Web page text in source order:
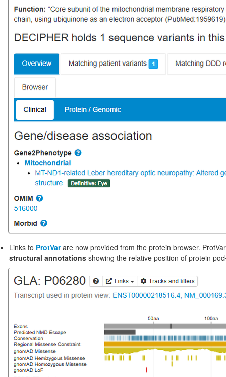
‪Links to ProtVarare now provided from the protein browser.
structural annotations showing the relative position of protein